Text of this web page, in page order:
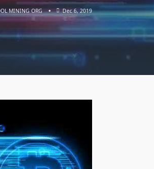
MINING ORG Dec 6, 2019